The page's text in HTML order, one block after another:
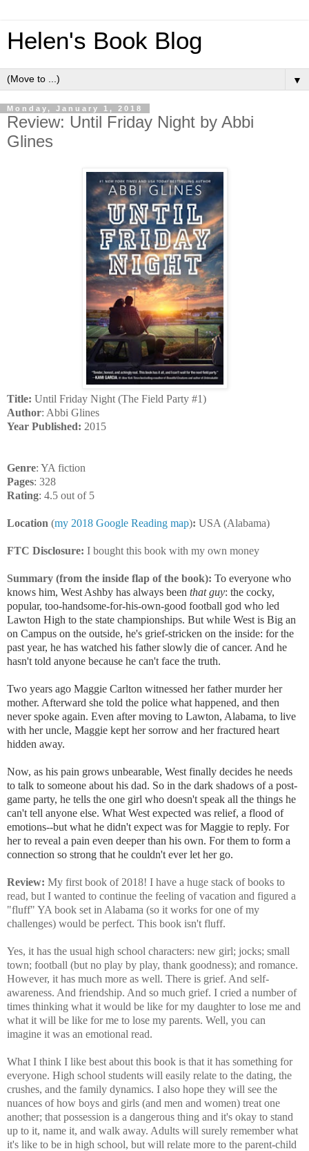
Helen's Book Blog
▼
Monday, January 1, 2018
Review: Until Friday Night by Abbi
Glines
Title: Until Friday Night (The Field Party #1)
Author: Abbi Glines
Year Published: 2015
Genre: YA fiction
Pages: 328
Rating: 4.5 out of 5
Location (my 2018 Google Reading map): USA (Alabama)
FTC Disclosure: I bought this book with my own money
Summary (from the inside flap of the book): To everyone who
knows him, West Ashby has always been that guy: the cocky,
popular, too-handsome-for-his-own-good football god who led
Lawton High to the state championships. But while West is Big an
on Campus on the outside, he's grief-stricken on the inside: for the
past year, he has watched his father slowly die of cancer. And he
hasn't told anyone because he can't face the truth.
Two years ago Maggie Carlton witnessed her father murder her
mother. Afterward she told the police what happened, and then
never spoke again. Even after moving to Lawton, Alabama, to live
with her uncle, Maggie kept her sorrow and her fractured heart
hidden away.
Now, as his pain grows unbearable, West finally decides he needs
to talk to someone about his dad. So in the dark shadows of a post-
game party, he tells the one girl who doesn't speak all the things he
can't tell anyone else. What West expected was relief, a flood of
emotions--but what he didn't expect was for Maggie to reply. For
her to reveal a pain even deeper than his own. For them to form a
connection so strong that he couldn't ever let her go.
Review: My first book of 2018! I have a huge stack of books to
read, but I wanted to continue the feeling of vacation and figured a
"fluff" YA book set in Alabama (so it works for one of my
challenges) would be perfect. This book isn't fluff.
Yes, it has the usual high school characters: new girl; jocks; small
town; football (but no play by play, thank goodness); and romance.
However, it has much more as well. There is grief. And self-
awareness. And friendship. And so much grief. I cried a number of
times thinking what it would be like for my daughter to lose me and
what it will be like for me to lose my parents. Well, you can
imagine it was an emotional read.
What I think I like best about this book is that it has something for
everyone. High school students will easily relate to the dating, the
crushes, and the family dynamics. I also hope they will see the
nuances of how boys and girls (and men and women) treat one
another; that possession is a dangerous thing and it's okay to stand
up to it, name it, and walk away. Adults will surely remember what
it's like to be in high school, but will relate more to the parent-child